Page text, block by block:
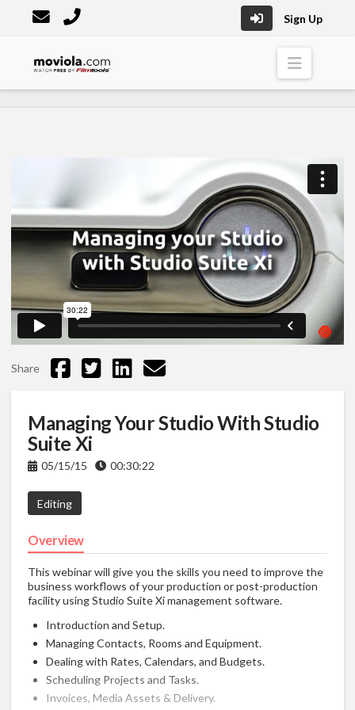
Sign Up
Moviola
Share
Managing Your Studio With Studio
Suite Xi
05/15/15 00:30:22
Editing
Overview
This webinar will give you the skills you need to improve the
business workflows of your production or post-production
facility using Studio Suite Xi management software.
Introduction and Setup.
Managing Contacts, Rooms and Equipment.
Dealing with Rates, Calendars, and Budgets.
Scheduling Projects and Tasks.
Invoices, Media Assets & Delivery.